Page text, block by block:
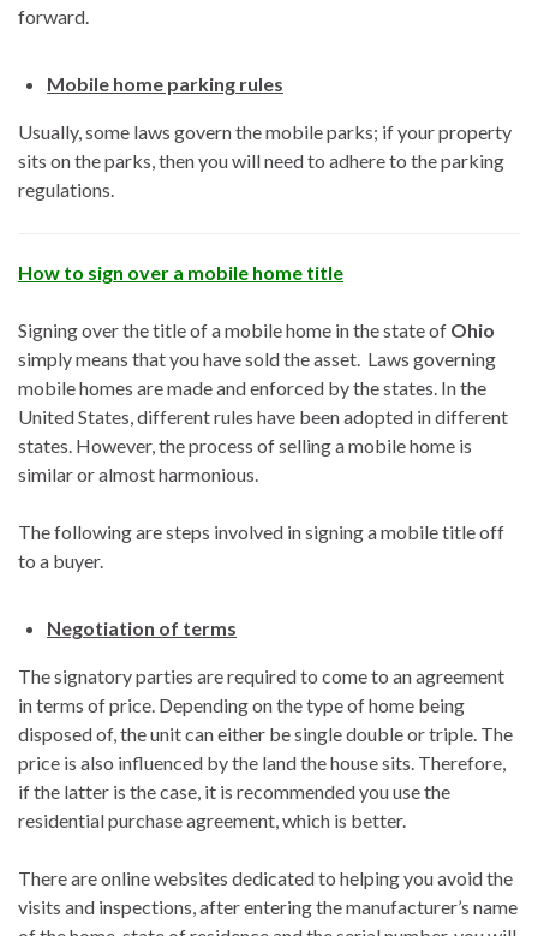
forward.
Mobile home parking rules
Usually, some laws govern the mobile parks; if your property
sits on the parks, then you will need to adhere to the parking
regulations.
How to sign over a mobile home title
Signing over the title of a mobile home in the state of Ohio
simply means that you have sold the asset. Laws governing
mobile homes are made and enforced by the states. In the
United States, different rules have been adopted in different
states. However, the process of selling a mobile home is
similar or almost harmonious.
The following are steps involved in signing a mobile title off
to a buyer.
Negotiation of terms
The signatory parties are required to come to an agreement
in terms of price. Depending on the type of home being
disposed of, the unit can either be single double or triple. The
price is also influenced by the land the house sits. Therefore,
if the latter is the case, it is recommended you use the
residential purchase agreement, which is better.
There are online websites dedicated to helping you avoid the
visits and inspections, after entering the manufacturer’s name